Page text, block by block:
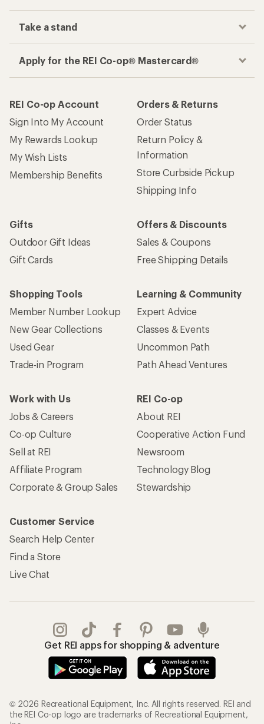
Take a stand
Apply for the REI Co-op® Mastercard®
REI Co-op Account
Sign Into My Account
My Rewards Lookup
My Wish Lists
Membership Benefits
Orders & Returns
Order Status
Return Policy &
Information
Store Curbside Pickup
Shipping Info
Gifts
Outdoor Gift Ideas
Gift Cards
Offers & Discounts
Sales & Coupons
Free Shipping Details
Shopping Tools
Member Number Lookup
New Gear Collections
Used Gear
Trade-in Program
Learning & Community
Expert Advice
Classes & Events
Uncommon Path
Path Ahead Ventures
Work with Us
Jobs & Careers
Co-op Culture
Sell at REI
Affiliate Program
Corporate & Group Sales
REI Co-op
About REI
Cooperative Action Fund
Newsroom
Technology Blog
Stewardship
Customer Service
Search Help Center
Find a Store
Live Chat
Get REI apps for shopping & adventure
© 2026 Recreational Equipment, Inc. All rights reserved. REI and
the REI Co-op logo are trademarks of Recreational Equipment,